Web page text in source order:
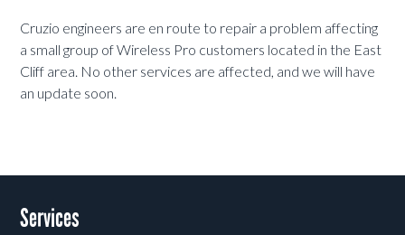
Cruzio engineers are en route to repair a problem affecting
a small group of Wireless Pro customers located in the East
Cliff area. No other services are affected, and we will have
an update soon.
Services